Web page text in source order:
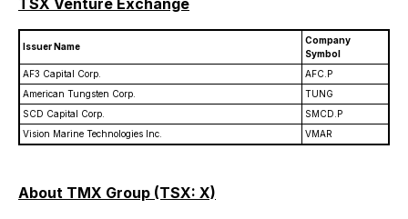
TSX Venture Exchange
Issuer Name
Company
Symbol
AF3 Capital Corp.
AFC.P
American Tungsten Corp.
TUNG
SCD Capital Corp.
SMCD.P
Vision Marine Technologies Inc.
VMAR
About TMX Group (TSX: X)